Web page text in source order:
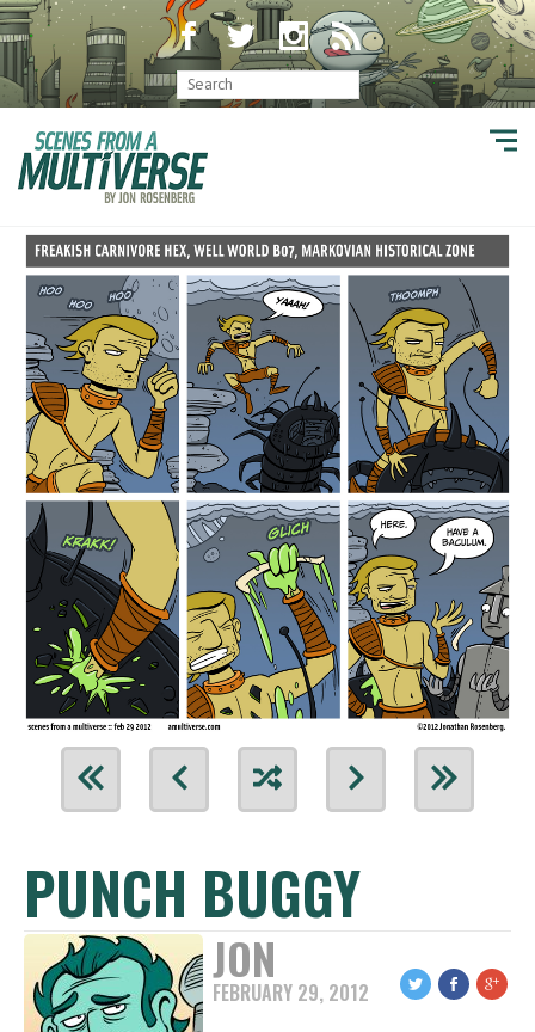
PUNCH BUGGY
JON
FEBRUARY 29, 2012